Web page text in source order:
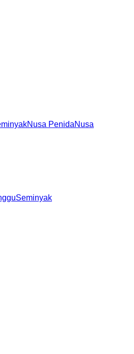
Nusa PenidaNusa
Seminyak